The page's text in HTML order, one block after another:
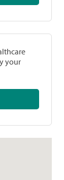
your